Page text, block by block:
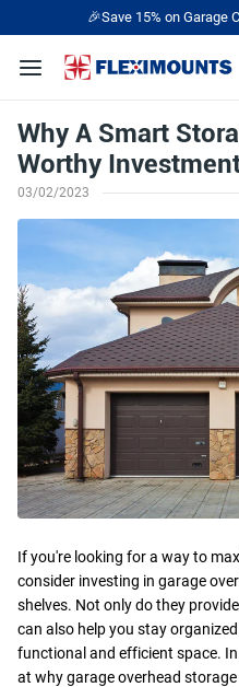
🎉Save 15% on Garage
Why A Smart
Worthy
03/02/2023
If you're looking for a way to
consider investing in garage
shelves. Not only do they
can also help you stay
functional and efficient space.
at why garage overhead